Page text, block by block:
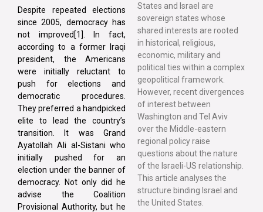
Despite repeated elections
since 2005, democracy has
not improved[1]. In fact,
according to a former Iraqi
president, the Americans
were initially reluctant to
push for elections and
democratic procedures.
They preferred a handpicked
elite to lead the country’s
transition. It was Grand
Ayatollah Ali al-Sistani who
initially pushed for an
election under the banner of
democracy. Not only did he
advise the Coalition
Provisional Authority, but he
States and Israel are
sovereign states whose
shared interests are rooted
in historical, religious,
economic, military and
political ties within a complex
geopolitical framework.
However, recent divergences
of interest between
Washington and Tel Aviv
over the Middle-eastern
regional policy raise
questions about the nature
of the Israeli-US relationship.
This article analyses the
structure binding Israel and
the United States.